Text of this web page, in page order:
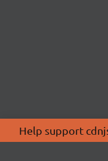
Help support